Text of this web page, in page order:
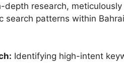
research,
search patterns within
Identifying high-intent